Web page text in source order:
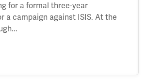
for a formal three-year
a campaign against ISIS. At the